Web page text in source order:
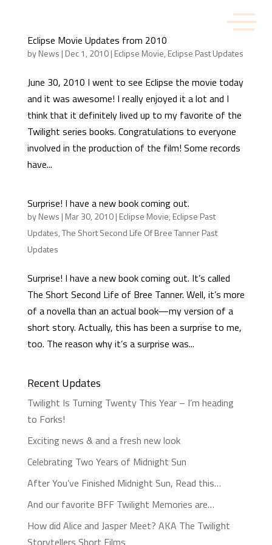
Eclipse Movie Updates from 2010
byNews | Dec 1, 2010| Eclipse Movie, Eclipse Past Updates
June 30, 2010 I went to see Eclipse the movie today
and it was awesome! I really enjoyed it a lot and I
think that it definitely lived up to my favorite of the
Twilight series books. Congratulations to everyone
involved in the production of the film! Some records
have...
Surprise! I have a new book coming out.
byNews | Mar 30, 2010| Eclipse Movie, Eclipse Past
Updates,The Short Second Life Of Bree Tanner Past
Updates
Surprise! I have a new book coming out. It’s called
The Short Second Life of Bree Tanner. Well, it’s more
of a novella than an actual book—my version of a
short story. Actually, this has been a surprise to me,
too. The reason why it’s a surprise was...
Recent Updates
Twilight Is Turning Twenty This Year – I’m heading
to Forks!
Exciting news & and a fresh new look
Celebrating Two Years of Midnight Sun
After You’ve Finished Midnight Sun, Read this…
And our favorite BFF Twilight Memories are…
How did Alice and Jasper Meet? AKA The Twilight
Storytellers Short Films